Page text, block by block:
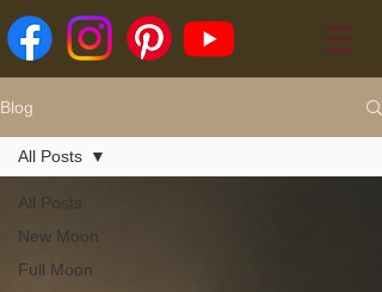
Blog
All Posts
New Moon
Full Moon
All Posts